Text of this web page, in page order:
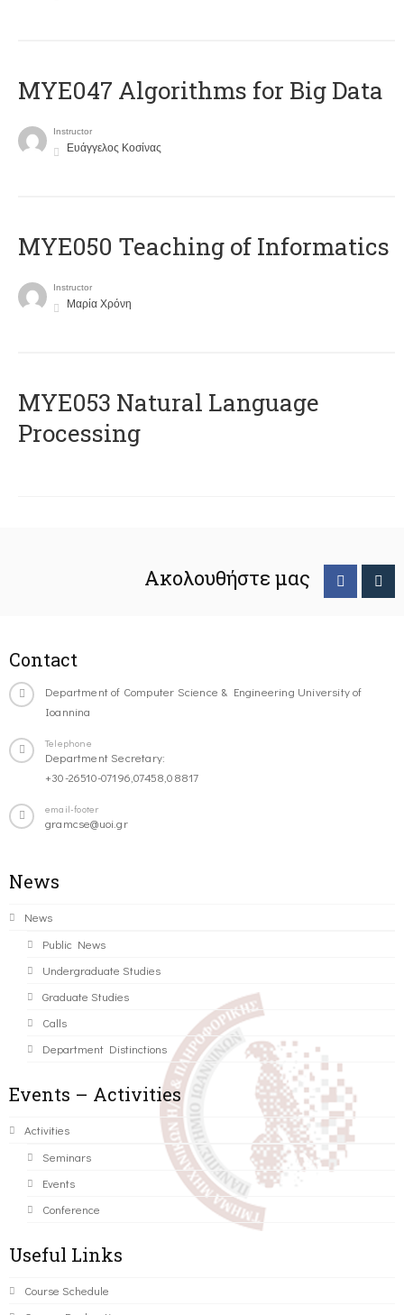
MYE047 Algorithms for Big Data
Instructor
Ευάγγελος Κοσίνας
MYE050 Teaching of Informatics
Instructor
Μαρία Χρόνη
ΜΥΕ053 Natural Language
Processing
Ακολουθήστε μας
Contact
Department of Computer Science & Engineering University of
Ioannina
Telephone
Department Secretary:
+30-26510-07196,07458,08817
email-footer
gramcse@uoi.gr
News
News
Public News
Undergraduate Studies
Graduate Studies
Calls
Department Distinctions
Events – Activities
Activities
Seminars
Events
Conference
Useful Links
Course Schedule